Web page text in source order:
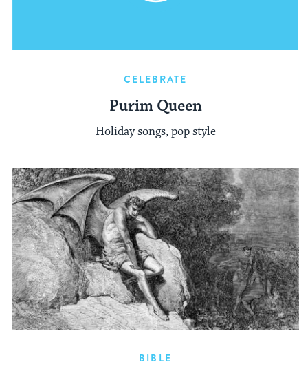
CELEBRATE
Purim Queen
Holiday songs, pop style
BIBLE